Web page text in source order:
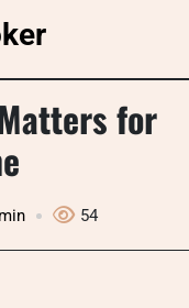
for
54